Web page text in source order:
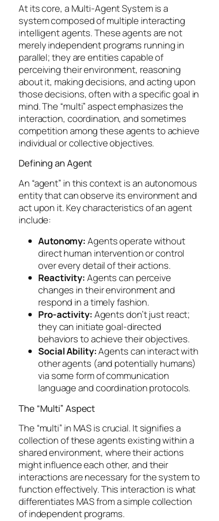
At its core, a Multi-Agent System is a
system composed of multiple interacting
intelligent agents. These agents are not
merely independent programs running in
parallel; they are entities capable of
perceiving their environment, reasoning
about it, making decisions, and acting upon
those decisions, often with a specific goal in
mind. The “multi” aspect emphasizes the
interaction, coordination, and sometimes
competition among these agents to achieve
individual or collective objectives.
Defining an Agent
An “agent” in this context is an autonomous
entity that can observe its environment and
act upon it. Key characteristics of an agent
include:
Autonomy:Agents operate without
direct human intervention or control
over every detail of their actions.
Reactivity:Agents can perceive
changes in their environment and
respond in a timely fashion.
Pro-activity:Agents don’t just react;
they can initiate goal-directed
behaviors to achieve their objectives.
Social Ability:Agents can interact with
other agents (and potentially humans)
via some form of communication
language and coordination protocols.
The “Multi” Aspect
The “multi” in MAS is crucial. It signifies a
collection of these agents existing within a
shared environment, where their actions
might influence each other, and their
interactions are necessary for the system to
function effectively. This interaction is what
differentiates MAS from a simple collection
of independent programs.